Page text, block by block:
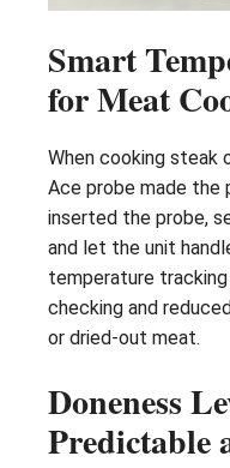
Smart
for Meat
When cooking steak
Ace probe made the
inserted the probe,
and let the unit
temperature
checking and
or dried-out meat.
Doneness
Predictable